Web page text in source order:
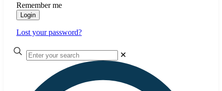
Remember me
Login
Lost your password?
✕